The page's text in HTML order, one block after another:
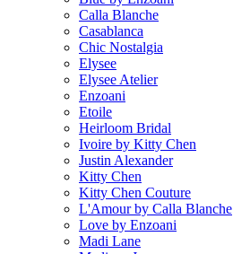
Calla Blanche
Casablanca
Chic Nostalgia
Elysee
Elysee Atelier
Enzoani
Etoile
Heirloom Bridal
Ivoire by Kitty Chen
Justin Alexander
Kitty Chen
Kitty Chen Couture
L'Amour by Calla Blanche
Love by Enzoani
Madi Lane